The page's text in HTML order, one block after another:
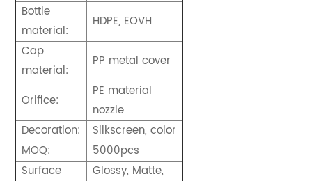
Bottle
material:
HDPE, EOVH
Cap
material:
PP metal cover
Orifice:
PE material
nozzle
Decoration:
Silkscreen, color
MOQ:
5000pcs
Surface
Glossy, Matte,